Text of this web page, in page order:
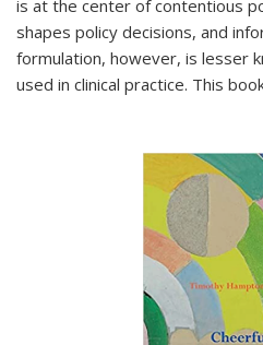
is at the center of contentious
shapes policy decisions, and
formulation, however, is lesser
used in clinical practice. This